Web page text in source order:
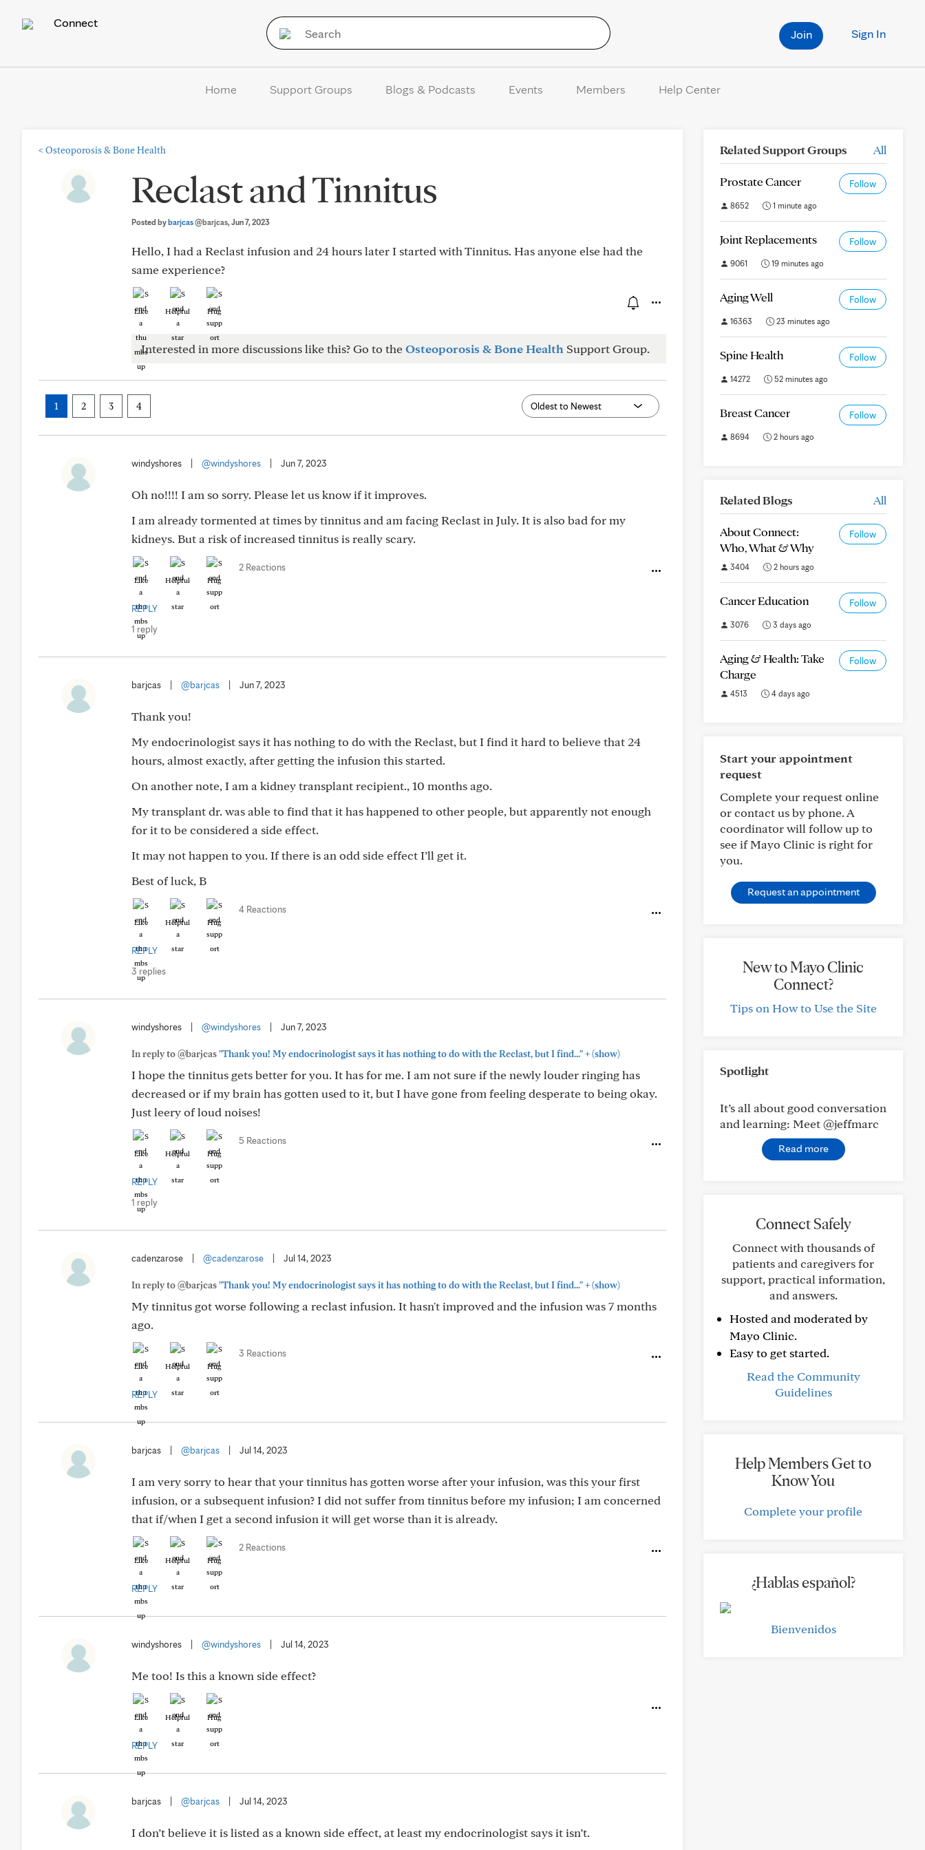
Connect
Sign In
Join
Home Support Groups Blogs & Podcasts Events Members Help Center
< Osteoporosis & Bone Health
Reclast and Tinnitus
Posted bybarjcas@barjcas, Jun 7, 2023
Hello, I had a Reclast infusion and 24 hours later I started with Tinnitus. Has anyone else had the
same experience?
Like Helpful Hug
Interested in more discussions like this? Go to theOsteoporosis & Bone Health Support Group.
1 2 3 4
windyshores @windyshores Jun 7, 2023
Oh no!!!! I am so sorry. Please let us know if it improves.
I am already tormented at times by tinnitus and am facing Reclast in July. It is also bad for my
kidneys. But a risk of increased tinnitus is really scary.
Like Helpful Hug
2 Reactions
REPLY
1 reply
barjcas @barjcas Jun 7, 2023
Thank you!
My endocrinologist says it has nothing to do with the Reclast, but I find it hard to believe that 24
hours, almost exactly, after getting the infusion this started.
On another note, I am a kidney transplant recipient., 10 months ago.
My transplant dr. was able to find that it has happened to other people, but apparently not enough
for it to be considered a side effect.
It may not happen to you. If there is an odd side effect I’ll get it.
Best of luck, B
Like Helpful Hug
4 Reactions
REPLY
3 replies
windyshores @windyshores Jun 7, 2023
In reply to @barjcas"Thank you! My endocrinologist says it has nothing to do with the Reclast, but I find..."+(show)
I hope the tinnitus gets better for you. It has for me. I am not sure if the newly louder ringing has
decreased or if my brain has gotten used to it, but I have gone from feeling desperate to being okay.
Just leery of loud noises!
Like Helpful Hug
5 Reactions
REPLY
1 reply
cadenzarose @cadenzarose Jul 14, 2023
In reply to @barjcas"Thank you! My endocrinologist says it has nothing to do with the Reclast, but I find..."+(show)
My tinnitus got worse following a reclast infusion. It hasn't improved and the infusion was 7 months
ago.
Like Helpful Hug
3 Reactions
REPLY
barjcas @barjcas Jul 14, 2023
I am very sorry to hear that your tinnitus has gotten worse after your infusion, was this your first
infusion, or a subsequent infusion? I did not suffer from tinnitus before my infusion; I am concerned
that if/when I get a second infusion it will get worse than it is already.
Like Helpful Hug
2 Reactions
REPLY
windyshores @windyshores Jul 14, 2023
Me too! Is this a known side effect?
Like Helpful Hug
REPLY
barjcas @barjcas Jul 14, 2023
I don’t believe it is listed as a known side effect, at least my endocrinologist says it isn’t.
Related Support Groups All
Prostate Cancer Follow
8652 1 minute ago
Joint Replacements Follow
9061 19 minutes ago
Aging Well Follow
16363 23 minutes ago
Spine Health Follow
14272 52 minutes ago
Breast Cancer Follow
8694 2 hours ago
Related Blogs All
About Connect:
Who, What & Why
Follow
3404 2 hours ago
Cancer Education Follow
3076 3 days ago
Aging & Health: Take
Charge
Follow
4513 4 days ago
Start your appointment
request
Complete your request online
or contact us by phone. A
coordinator will follow up to
see if Mayo Clinic is right for
you.
Request an appointment
New to Mayo Clinic
Connect?
Tips on How to Use the Site
Spotlight
It’s all about good conversation
and learning: Meet @jeffmarc
Read more
Connect Safely
Connect with thousands of
patients and caregivers for
support, practical information,
and answers.
Hosted and moderated by
Mayo Clinic.
Easy to get started.
Read the Community
Guidelines
Help Members Get to
Know You
Complete your profile
¿Hablas español?
Bienvenidos